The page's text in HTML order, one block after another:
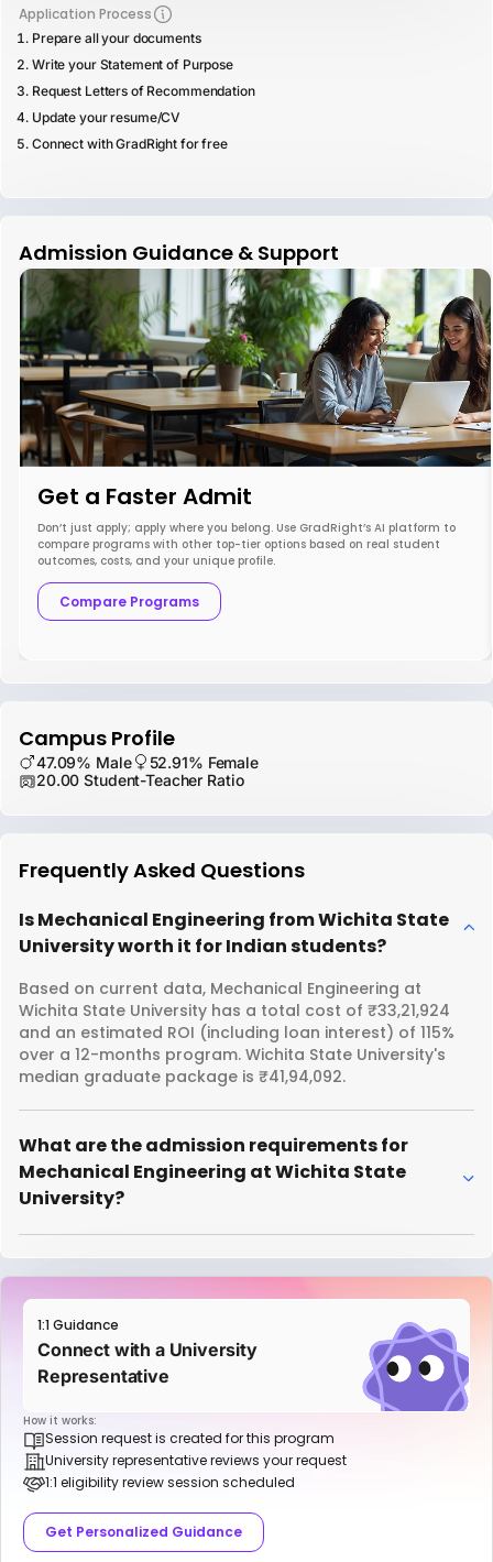
Application Process
Prepare all your documents
Write your Statement of Purpose
Request Letters of Recommendation
Update your resume/CV
Connect with GradRight for free
Admission Guidance & Support
Get a Faster Admit
Don’t just apply; apply where you belong. Use GradRight’s AI platform to
compare programs with other top-tier options based on real student
outcomes, costs, and your unique profile.
Compare Programs
Campus Profile
47.09% Male
52.91% Female
20.00 Student-Teacher Ratio
Frequently Asked Questions
Is Mechanical Engineering from Wichita State
University worth it for Indian students?
Based on current data, Mechanical Engineering at
Wichita State University has a total cost of ₹33,21,924
and an estimated ROI (including loan interest) of 115%
over a 12-months program. Wichita State University's
median graduate package is ₹41,94,092.
What are the admission requirements for
Mechanical Engineering at Wichita State
University?
1:1 Guidance
Connect with a University
Representative
How it works:
Session request is created for this program
University representative reviews your request
1:1 eligibility review session scheduled
Get Personalized Guidance